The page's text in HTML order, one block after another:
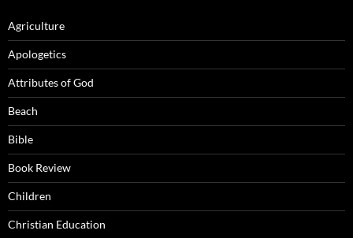
Agriculture
Apologetics
Attributes of God
Beach
Bible
Book Review
Children
Christian Education